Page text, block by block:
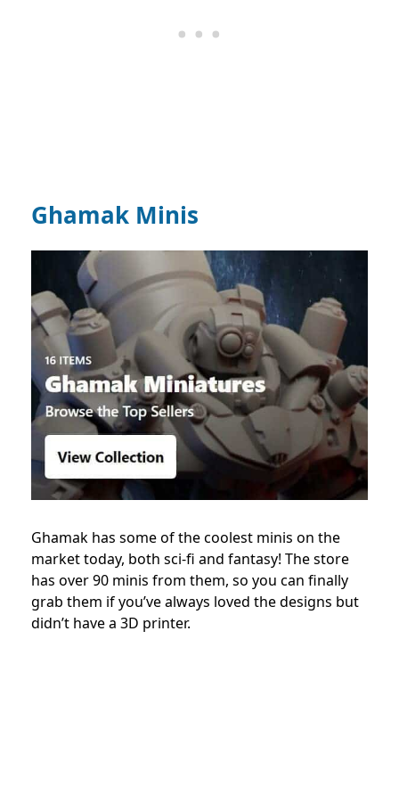
Ghamak Minis
Ghamak has some of the coolest minis on the
market today, both sci-fi and fantasy! The store
has over 90 minis from them, so you can finally
grab them if you’ve always loved the designs but
didn’t have a 3D printer.